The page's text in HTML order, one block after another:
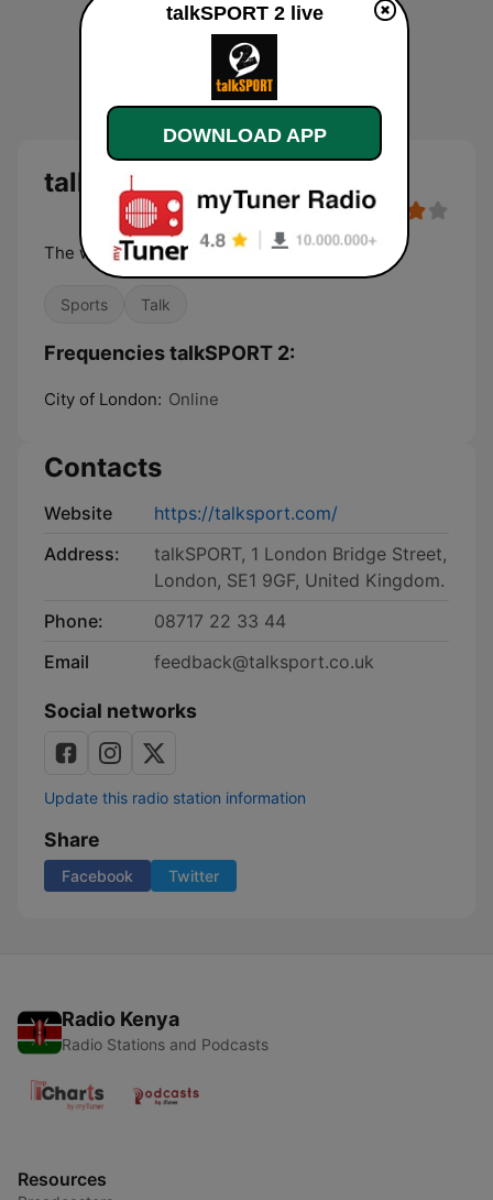
talkSPORT 2
The world's biggest sports radio station
Sports Talk
Frequencies talkSPORT 2:
City of London: Online
Contacts
Website
https://talksport.com/
Address:
talkSPORT, 1 London Bridge Street,
London, SE1 9GF, United Kingdom.
Phone:
08717 22 33 44
Email
feedback@talksport.co.uk
Social networks
Update this radio station information
Share
Facebook Twitter
Radio Kenya
Radio Stations and Podcasts
Resources
talkSPORT 2 live
DOWNLOAD APP